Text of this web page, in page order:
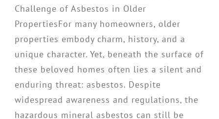
Challenge of Asbestos in Older
PropertiesFor many homeowners, older
properties embody charm, history, and a
unique character. Yet, beneath the surface of
these beloved homes often lies a silent and
enduring threat: asbestos. Despite
widespread awareness and regulations, the
hazardous mineral asbestos can still be